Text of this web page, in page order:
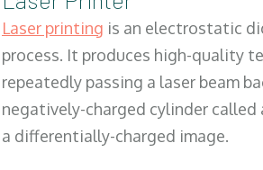
Laser printing is an electrostatic
process. It produces high-quality
repeatedly passing a laser beam
negatively-charged cylinder called
a differentially-charged image.